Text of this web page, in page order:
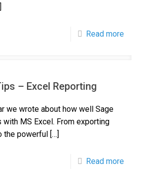
Read more
– Excel Reporting
we wrote about how well Sage
MS Excel. From exporting
the powerful […]
Read more